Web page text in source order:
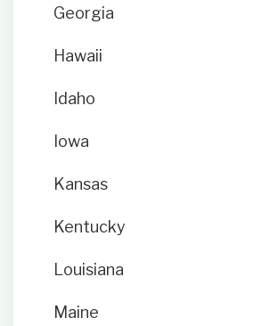
Georgia
Hawaii
Idaho
Iowa
Kansas
Kentucky
Louisiana
Maine